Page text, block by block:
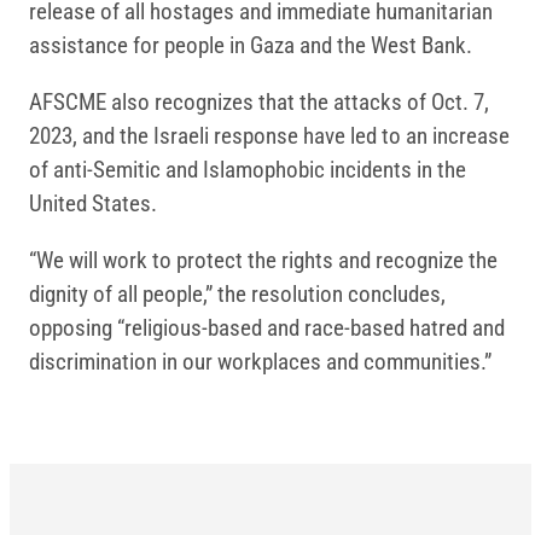
release of all hostages and immediate humanitarian
assistance for people in Gaza and the West Bank.
AFSCME also recognizes that the attacks of Oct. 7,
2023, and the Israeli response have led to an increase
of anti-Semitic and Islamophobic incidents in the
United States.
“We will work to protect the rights and recognize the
dignity of all people,” the resolution concludes,
opposing “religious-based and race-based hatred and
discrimination in our workplaces and communities.”